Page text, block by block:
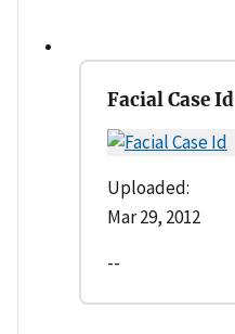
Facial Case Id
Uploaded:
Mar 29, 2012
--